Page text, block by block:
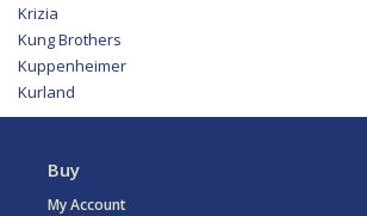
Krizia
Kung Brothers
Kuppenheimer
Kurland
Buy
My Account